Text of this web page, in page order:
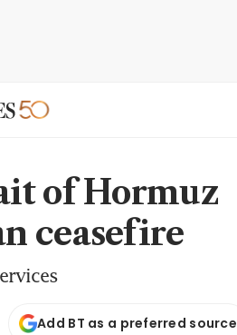
of Hormuz
ceasefire
Add BT as a preferred source